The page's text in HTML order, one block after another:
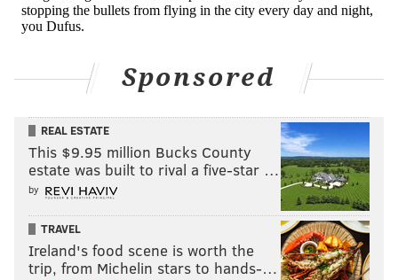
Sponsored
REAL ESTATE
This $9.95 million Bucks County
estate was built to rival a five-star …
by
TRAVEL
Ireland's food scene is worth the
trip, from Michelin stars to hands-…